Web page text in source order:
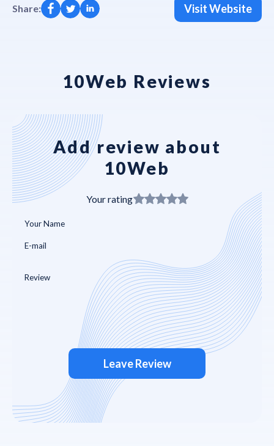
Share: Visit Website
10Web Reviews
Add review about
10Web
Your rating
Leave Review